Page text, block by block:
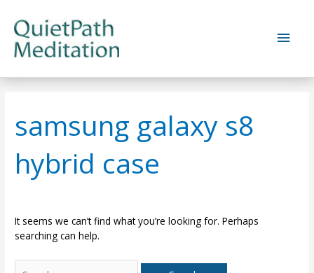
content
Main
samsung galaxy s8
hybrid case
It seems we can’t find what you’re looking for. Perhaps
searching can help.